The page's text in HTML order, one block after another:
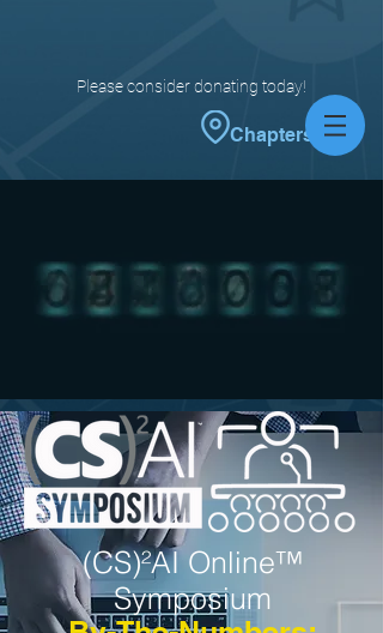
Please consider donating today!
Chapters
(CS)²AI Online™
Symposium